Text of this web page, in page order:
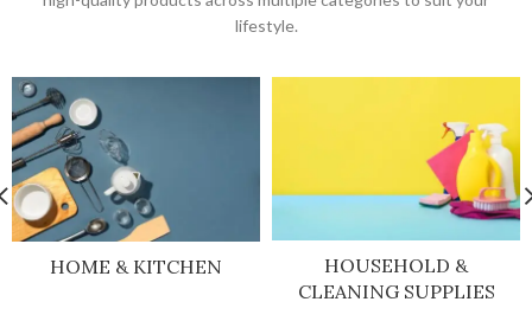
lifestyle.
HOME & KITCHEN
HOUSEHOLD &
CLEANING SUPPLIES